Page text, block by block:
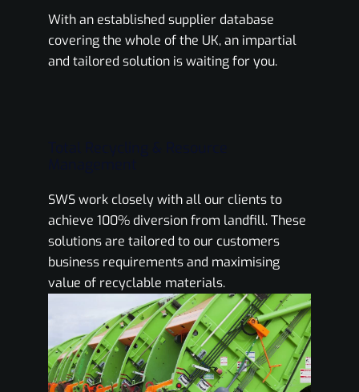
With an established supplier database
covering the whole of the UK, an impartial
and tailored solution is waiting for you.
SWS work closely with all our clients to
achieve 100% diversion from landfill. These
solutions are tailored to our customers
business requirements and maximising
value of recyclable materials.